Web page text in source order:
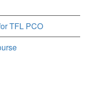
TFL PCO